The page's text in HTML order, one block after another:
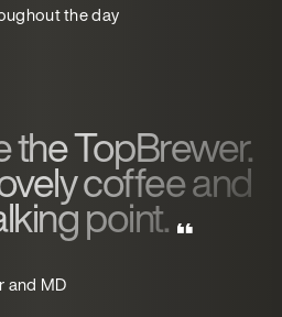
the day
the TopBrewer.
coffee and
point.
and MD